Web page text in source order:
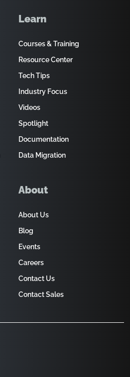
Learn
Courses & Training
Resource Center
Tech Tips
Industry Focus
Videos
Spotlight
Documentation
Data Migration
About
About Us
Blog
Events
Careers
Contact Us
Contact Sales